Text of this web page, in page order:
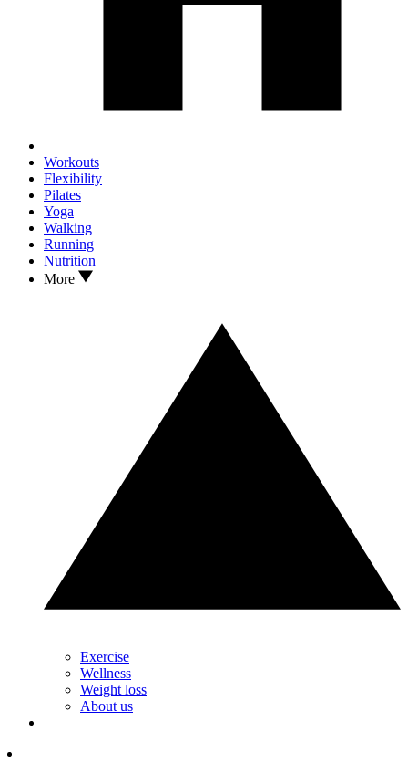
Workouts
Flexibility
Pilates
Yoga
Walking
Running
Nutrition
More
Exercise
Wellness
Weight loss
About us